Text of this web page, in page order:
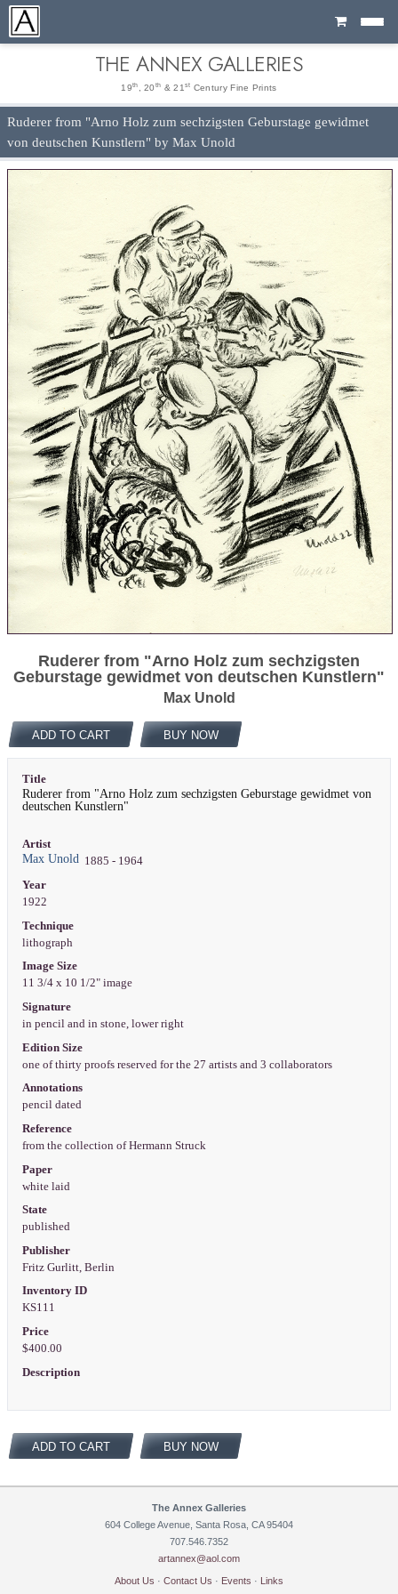
Cart
THE ANNEX GALLERIES
19th , 20 th & 21 st Century Fine Prints
Ruderer from "Arno Holz zum sechzigsten Geburstage gewidmet
von deutschen Kunstlern" by Max Unold
Ruderer from "Arno Holz zum sechzigsten
Geburstage gewidmet von deutschen Kunstlern"
Max Unold
ADD TO CART BUY NOW
Title
Ruderer from "Arno Holz zum sechzigsten Geburstage gewidmet von
deutschen Kunstlern"
Artist
Max Unold1885 - 1964
Year
1922
Technique
lithograph
Image Size
11 3/4 x 10 1/2" image
Signature
in pencil and in stone, lower right
Edition Size
one of thirty proofs reserved for the 27 artists and 3 collaborators
Annotations
pencil dated
Reference
from the collection of Hermann Struck
Paper
white laid
State
published
Publisher
Fritz Gurlitt, Berlin
Inventory ID
KS111
Price
$400.00
Description
ADD TO CART BUY NOW
The Annex Galleries
604 College Avenue, Santa Rosa, CA 95404
707.546.7352
artannex@aol.com
About Us · Contact Us · Events · Links